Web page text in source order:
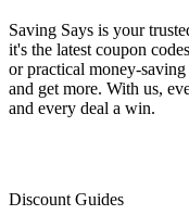
Saving Says is your
it's the latest coupon
or practical money-
and get more. With us,
and every deal a win.
Discount Guides